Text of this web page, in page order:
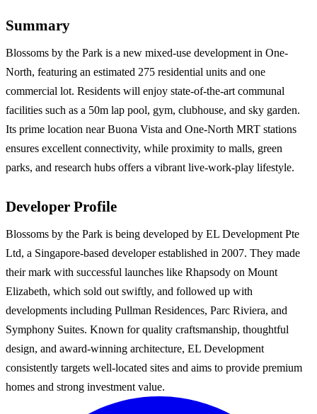
Summary
Blossoms by the Park is a new mixed-use development in One-
North, featuring an estimated 275 residential units and one
commercial lot. Residents will enjoy state-of-the-art communal
facilities such as a 50m lap pool, gym, clubhouse, and sky garden.
Its prime location near Buona Vista and One-North MRT stations
ensures excellent connectivity, while proximity to malls, green
parks, and research hubs offers a vibrant live-work-play lifestyle.
Developer Profile
Blossoms by the Park is being developed by EL Development Pte
Ltd, a Singapore-based developer established in 2007. They made
their mark with successful launches like Rhapsody on Mount
Elizabeth, which sold out swiftly, and followed up with
developments including Pullman Residences, Parc Riviera, and
Symphony Suites. Known for quality craftsmanship, thoughtful
design, and award-winning architecture, EL Development
consistently targets well-located sites and aims to provide premium
homes and strong investment value.